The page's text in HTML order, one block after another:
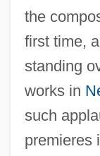
the
first time,
standing
works in
such
premieres